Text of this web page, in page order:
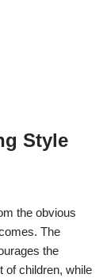
Style
the obvious
The
the
of children, while